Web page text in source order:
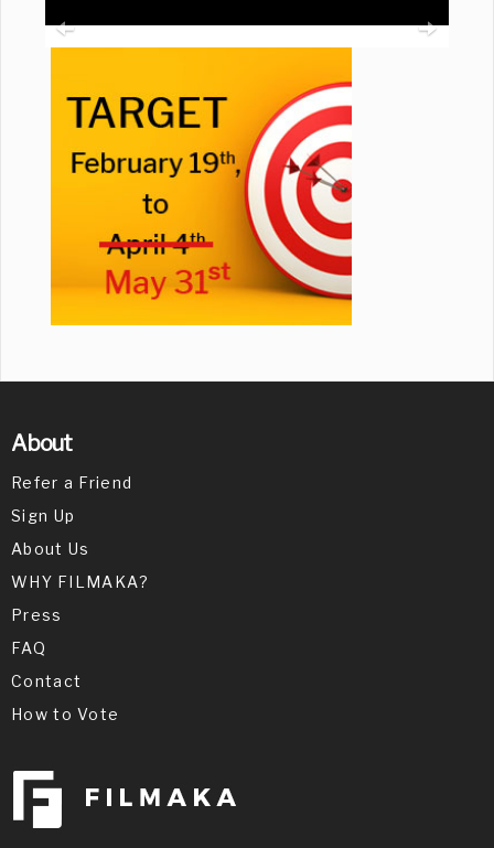
About
Refer a Friend
Sign Up
About Us
WHY FILMAKA?
Press
FAQ
Contact
How to Vote